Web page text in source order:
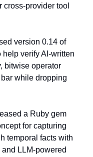
cross-provider tool
version 0.14 of
verify AI-written
bitwise operator
while dropping
a Ruby gem
for capturing
temporal facts with
LLM-powered